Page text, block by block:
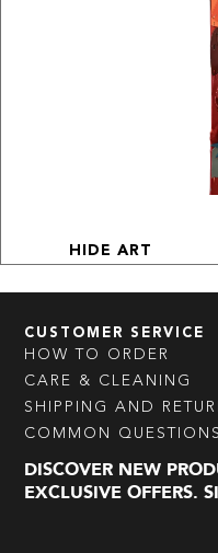
HIDE ART
CUSTOMER SERVICE
HOW TO ORDER
CARE & CLEANING
SHIPPING AND
COMMON QUESTIONS
DISCOVER NEW
EXCLUSIVE OFFERS.